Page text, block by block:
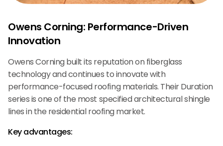
Owens Corning: Performance-Driven
Innovation
Owens Corning built its reputation on fiberglass
technology and continues to innovate with
performance-focused roofing materials. Their Duration
series is one of the most specified architectural shingle
lines in the residential roofing market.
Key advantages: